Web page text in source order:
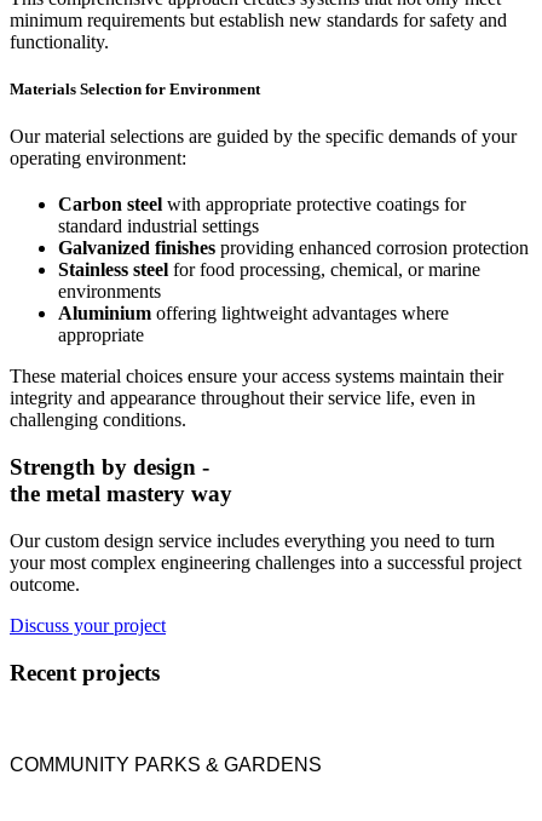
minimum requirements but establish new standards for safety and
functionality.
Materials Selection for Environment
Our material selections are guided by the specific demands of your
operating environment:
Carbon steel with appropriate protective coatings for
standard industrial settings
Galvanized finishes providing enhanced corrosion protection
Stainless steel for food processing, chemical, or marine
environments
Aluminium offering lightweight advantages where
appropriate
These material choices ensure your access systems maintain their
integrity and appearance throughout their service life, even in
challenging conditions.
Strength by design -
the metal mastery way
Our custom design service includes everything you need to turn
your most complex engineering challenges into a successful project
outcome.
Discuss your project
Recent projects
COMMUNITY PARKS & GARDENS